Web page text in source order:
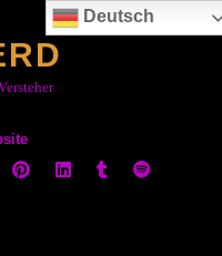
Deutsch